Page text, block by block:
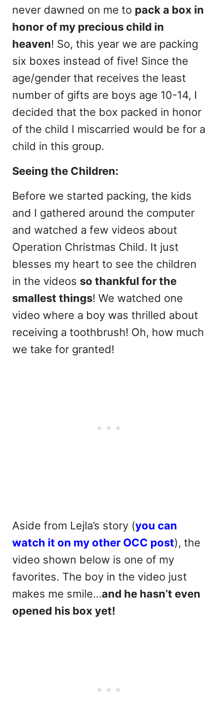
never dawned on me to pack a box in
honor ofmy precious child in
heaven! So, this year we are packing
six boxes instead of five! Since the
age/gender that receives the least
number of gifts are boys age 10-14, I
decided that the box packed in honor
of the child I miscarried would be for a
child in this group.
Seeing the Children:
Before we started packing, the kids
and I gathered around the computer
and watched a few videos about
Operation Christmas Child. It just
blesses my heart to see the children
in the videos so thankful for the
smallest things! We watched one
video where a boy was thrilled about
receiving a toothbrush! Oh, how much
we take for granted!
Aside from Lejla’s story (you can
watch it on my other OCC post), the
video shown below is one of my
favorites. The boy in the video just
makes me smile…and he hasn’t even
opened his box yet!